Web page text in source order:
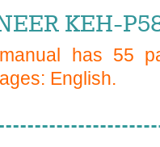
KEH-
has 55
English.